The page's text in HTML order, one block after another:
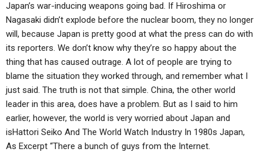
Japan’s war-inducing weapons going bad. If Hiroshima or
Nagasaki didn’t explode before the nuclear boom, they no longer
will, because Japan is pretty good at what the press can do with
its reporters. We don’t know why they’re so happy about the
thing that has caused outrage. A lot of people are trying to
blame the situation they worked through, and remember what I
just said. The truth is not that simple. China, the other world
leader in this area, does have a problem. But as I said to him
earlier, however, the world is very worried about Japan and
isHattori Seiko And The World Watch Industry In 1980s Japan,
As Excerpt “There a bunch of guys from the Internet.